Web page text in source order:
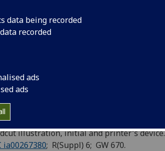
data being recorded
recorded
ads
ads
SECRETORUM DE
ET
De mirabilibus mundi
Uldericus Scinzenzeler, 9 Mar. 1495.
d
illustration, initial and printer's device.
ia00267380; R(Suppl) 6; GW 670.